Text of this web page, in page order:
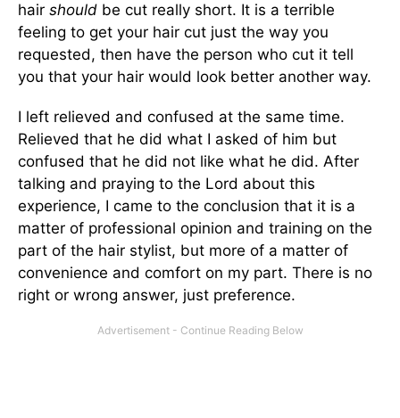
hair should be cut really short. It is a terrible
feeling to get your hair cut just the way you
requested, then have the person who cut it tell
you that your hair would look better another way.
I left relieved and confused at the same time.
Relieved that he did what I asked of him but
confused that he did not like what he did. After
talking and praying to the Lord about this
experience, I came to the conclusion that it is a
matter of professional opinion and training on the
part of the hair stylist, but more of a matter of
convenience and comfort on my part. There is no
right or wrong answer, just preference.